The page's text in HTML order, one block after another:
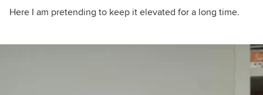
Here I am pretending to keep it elevated for a long time.